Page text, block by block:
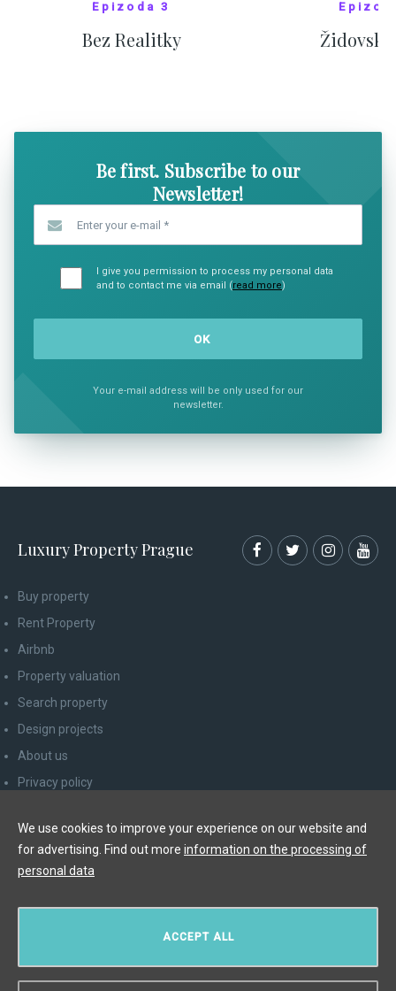
Epizoda 3
Bez Realitky
Be first. Subscribe to our
Newsletter!
I give you permission to process my personal data
and to contact me via email (read more)
Your e-mail address will be only used for our
newsletter.
Luxury Property Prague
Buy property
Rent Property
Airbnb
Property valuation
Search property
Design projects
About us
Privacy policy
Newsletter unsubscribe
Myslíková 245/3, 110 00 Praha 1
ACCEPT ALL
We use cookies to improve your experience on our website and
for advertising. Find out more information on the processing of
personal data